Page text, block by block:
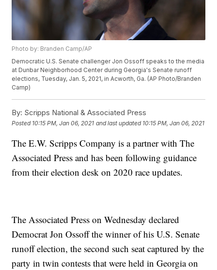
Photo by: Branden Camp/AP
Democratic U.S. Senate challenger Jon Ossoff speaks to the media
at Dunbar Neighborhood Center during Georgia's Senate runoff
elections, Tuesday, Jan. 5, 2021, in Acworth, Ga. (AP Photo/Branden
Camp)
By: Scripps National & Associated Press
Posted 10:15 PM, Jan 06, 2021 and last updated 10:15 PM, Jan 06, 2021
The E.W. Scripps Company is a partner with The
Associated Press and has been following guidance
from their election desk on 2020 race updates.
The Associated Press on Wednesday declared
Democrat Jon Ossoff the winner of his U.S. Senate
runoff election, the second such seat captured by the
party in twin contests that were held in Georgia on